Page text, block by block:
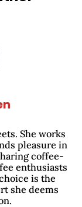
She works
pleasure in
coffee-
enthusiasts
is the
she deems